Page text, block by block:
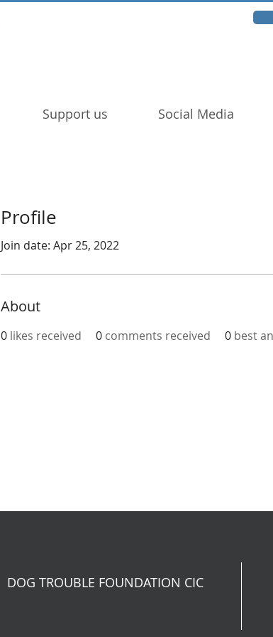
Support us Social Media
Profile
Join date: Apr 25, 2022
About
0 likes received 0 comments received 0 best
DOG TROUBLE FOUNDATION CIC